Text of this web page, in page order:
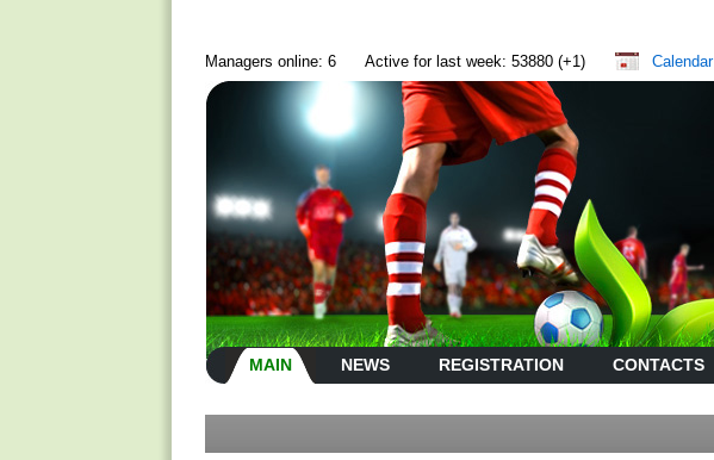
Managers online: 6
Active for last week: 53880 (+1) Calendar
MAIN NEWS REGISTRATION CONTACTS